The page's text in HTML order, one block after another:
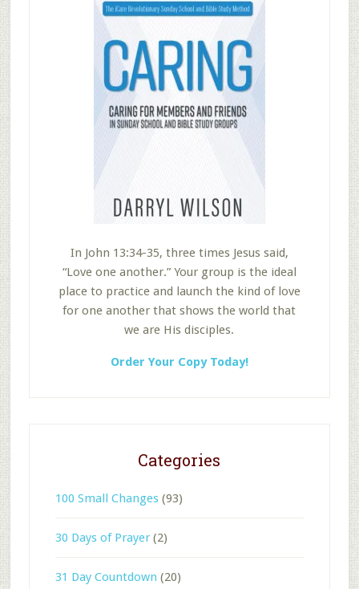
In John 13:34-35, three times Jesus said,
“Love one another.” Your group is the ideal
place to practice and launch the kind of love
for one another that shows the world that
we are His disciples.
Order Your Copy Today!
Categories
100 Small Changes(93)
30 Days of Prayer(2)
31 Day Countdown (20)